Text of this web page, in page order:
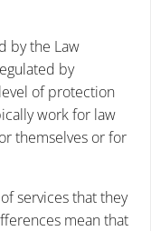
by the Law
by
of protection
work for law
themselves or for
services that they
mean that